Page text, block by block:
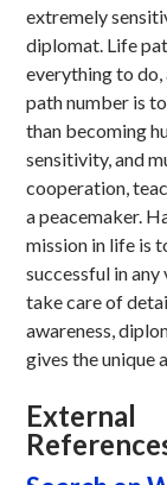
extremely
diplomat. Life
everything to do,
path number is
than becoming
sensitivity, and
cooperation,
a peacemaker.
mission in life is
successful in
take care of
awareness,
gives the unique
External